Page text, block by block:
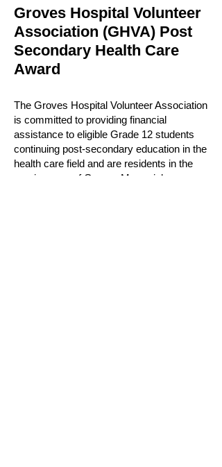
follows: Ex-Officio Members are as
follows:
Groves Hospital Volunteer
Association (GHVA) Post
Secondary Health Care
Award
The Groves Hospital Volunteer Association
is committed to providing financial
assistance to eligible Grade 12 students
continuing post-secondary education in the
health care field and are residents in the
service area of Groves Memorial